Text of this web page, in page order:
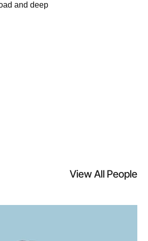
and deep
View All People